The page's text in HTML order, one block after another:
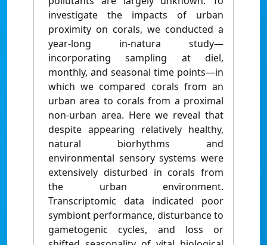
investigate the impacts of urban
proximity on corals, we conducted a
year-long in-natura study—
incorporating sampling at diel,
monthly, and seasonal time points—in
which we compared corals from an
urban area to corals from a proximal
non-urban area. Here we reveal that
despite appearing relatively healthy,
natural biorhythms and
environmental sensory systems were
extensively disturbed in corals from
the urban environment.
Transcriptomic data indicated poor
symbiont performance, disturbance to
gametogenic cycles, and loss or